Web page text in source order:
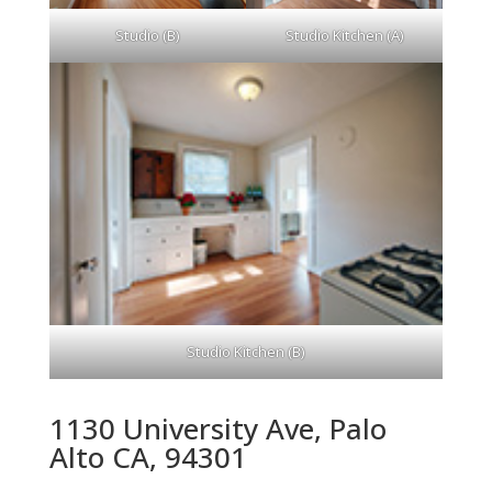
Studio (B) Studio Kitchen (A)
Studio Kitchen (B)
1130 University Ave, Palo
Alto CA, 94301